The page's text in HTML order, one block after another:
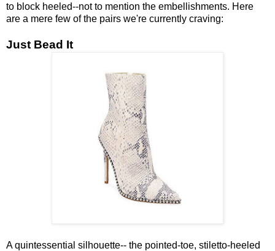
to block heeled--not to mention the embellishments. Here
are a mere few of the pairs we're currently craving:
Just Bead It
A quintessential silhouette-- the pointed-toe, stiletto-heeled